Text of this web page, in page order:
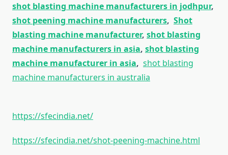
shot blasting machine manufacturers in jodhpur,
shot peening machine manufacturers, Shot
blasting machine manufacturer, shot blasting
machine manufacturers in asia, shot blasting
machine manufacturer in asia, shot blasting
machine manufacturers in australia
https://sfecindia.net/
https://sfecindia.net/shot-peening-machine.html